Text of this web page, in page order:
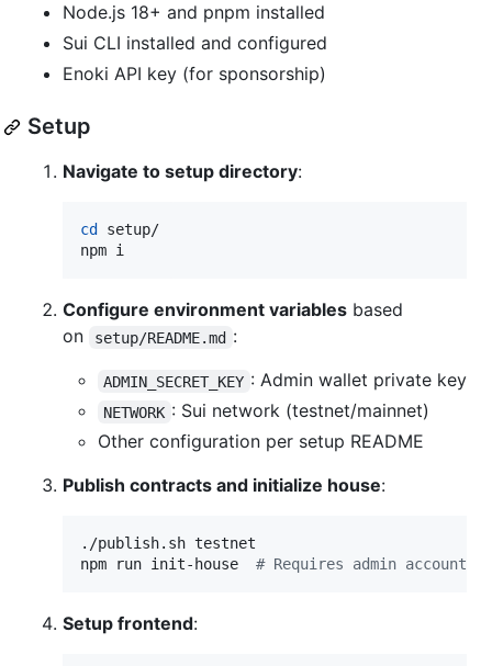
Node.js 18+ and pnpm installed
Sui CLI installed and configured
Enoki API key (for sponsorship)
Setup
Navigate to setup directory:
cd
setup/
npm i
Configure environment variables based
on
setup/README.md :
ADMIN_SECRET_KEY : Admin wallet private key
NETWORK : Sui network (testnet/mainnet)
Other configuration per setup README
Publish contracts and initialize house:
./publish.sh testnet
npm run init-house # Requires admin account
Setup frontend: